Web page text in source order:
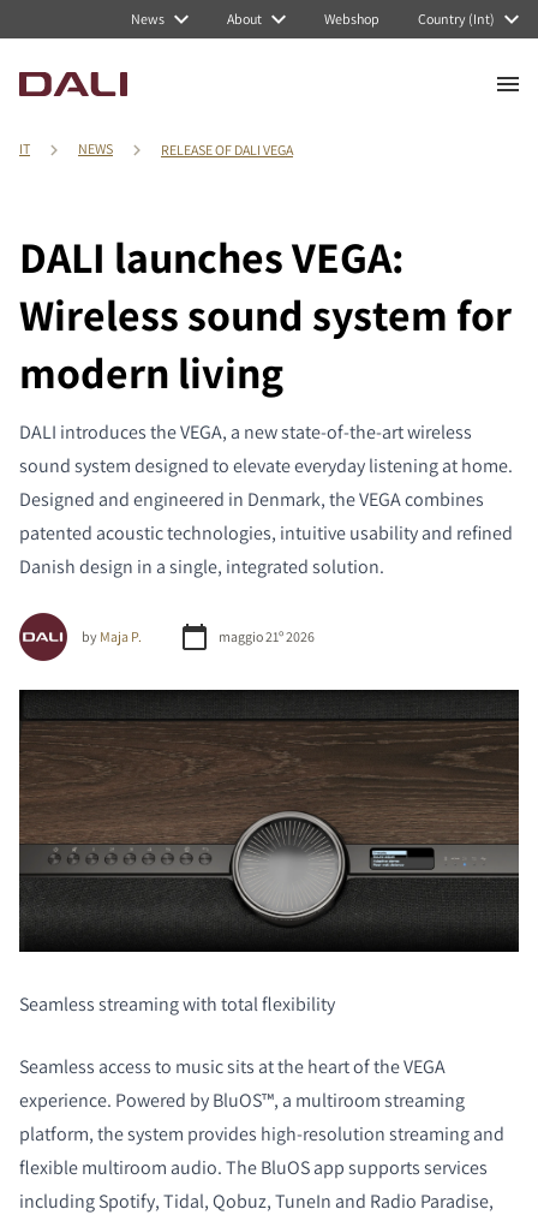
News About Webshop Country (Int)
IT NEWS RELEASE OF DALI VEGA
DALI launches VEGA:
Wireless sound system for
modern living
DALI introduces the VEGA, a new state-of-the-art wireless
sound system designed to elevate everyday listening at home.
Designed and engineered in Denmark, the VEGA combines
patented acoustic technologies, intuitive usability and refined
Danish design in a single, integrated solution.
by Maja P. maggio 21º 2026
Seamless streaming with total flexibility
Seamless access to music sits at the heart of the VEGA
experience. Powered by BluOS™, a multiroom streaming
platform, the system provides high-resolution streaming and
flexible multiroom audio. The BluOS app supports services
including Spotify, Tidal, Qobuz, TuneIn and Radio Paradise,